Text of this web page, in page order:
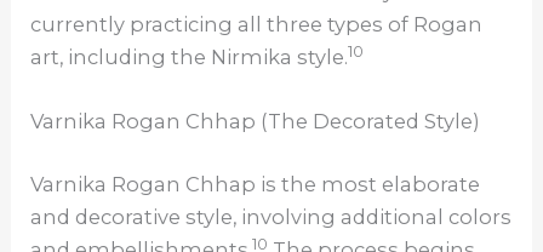
currently practicing all three types of Rogan
art, including the Nirmika style.10
Varnika Rogan Chhap (The Decorated Style)
Varnika Rogan Chhap is the most elaborate
and decorative style, involving additional colors
10